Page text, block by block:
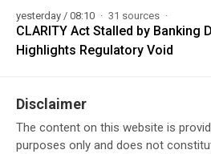
yesterday / 08:10 31 sources
CLARITY Act Stalled by Banking
Highlights Regulatory Void
Disclaimer
The content on this website is
purposes only and does not